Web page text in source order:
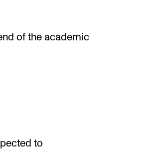
of the academic
to